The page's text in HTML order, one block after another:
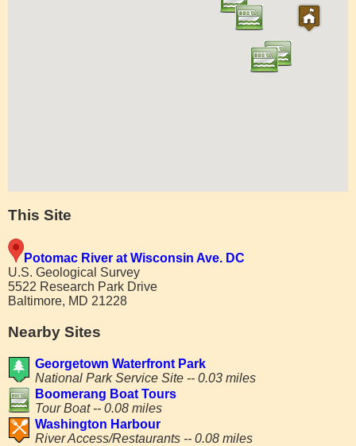
This Site
Potomac River at Wisconsin Ave. DC
U.S. Geological Survey
5522 Research Park Drive
Baltimore, MD 21228
Nearby Sites
Georgetown Waterfront Park
National Park Service Site -- 0.03 miles
Boomerang Boat Tours
Tour Boat -- 0.08 miles
Washington Harbour
River Access/Restaurants -- 0.08 miles